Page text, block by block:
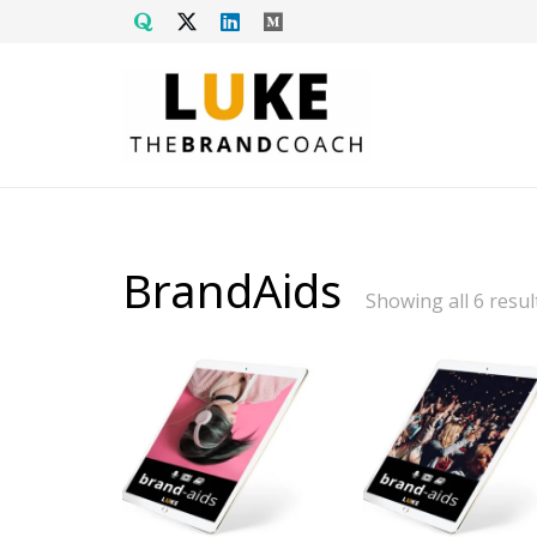
BrandAids Showing all 6